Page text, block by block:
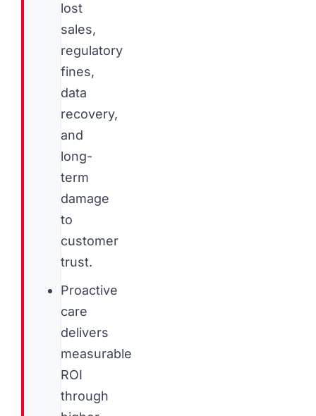
lost
sales,
regulatory
fines,
data
recovery,
and
long-
term
damage
to
customer
trust.
Proactive
care
delivers
measurable
ROI
through